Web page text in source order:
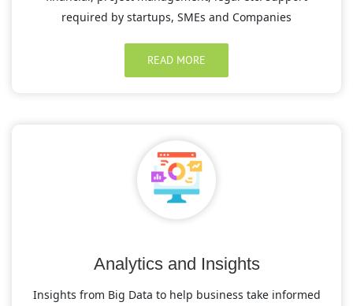
required by startups, SMEs and Companies
READ MORE
Analytics and Insights
Insights from Big Data to help business take informed